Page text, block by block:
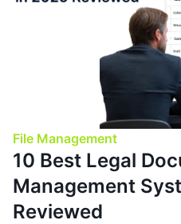
File Management
10 Best Legal
Management
Reviewed